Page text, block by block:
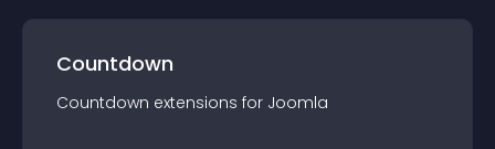
Countdown
Countdown extensions for Joomla